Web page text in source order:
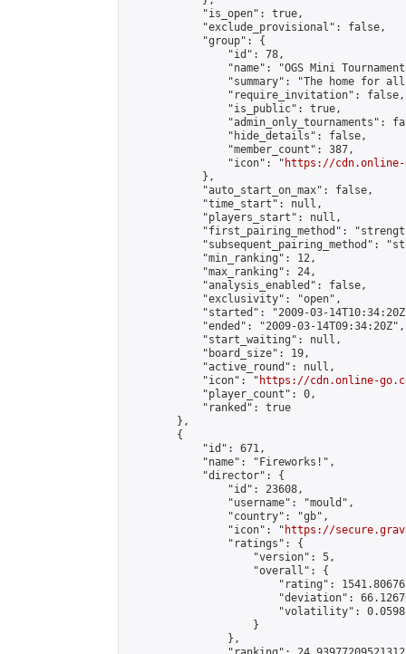
            "is_open": true,
            "exclude_provisional": false,
            "group": {
                "id": 78,
"name": "OGS Mini
"summary": "The home for
                "require_invitation": false,
                "is_public": true,
"admin_only_tournaments":
                "hide_details": false,
                "member_count": 387,
                "icon": "
https://cdn.online-
            },
            "auto_start_on_max": false,
            "time_start": null,
            "players_start": null,
"first_pairing_method":
"subsequent_pairing_method":
            "min_ranking": 12,
            "max_ranking": 24,
            "analysis_enabled": false,
            "exclusivity": "open",
"started": "2009-03-
            "ended": "2009-03-14T09:34:20Z",
            "start_waiting": null,
            "board_size": 19,
            "active_round": null,
            "icon": "
https://cdn.online-
            "player_count": 0,
            "ranked": true
        },
        {
            "id": 671,
            "name": "Fireworks!",
            "director": {
                "id": 23608,
                "username": "mould",
                "country": "gb",
                "icon": "
https://
                "ratings": {
                    "version": 5,
                    "overall": {
"rating":
"deviation":
"volatility":
                    }
                },